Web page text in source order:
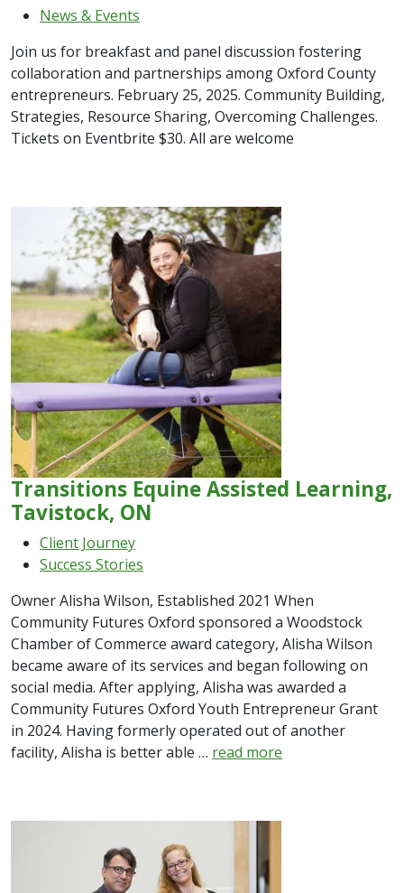
News & Events
Join us for breakfast and panel discussion fostering
collaboration and partnerships among Oxford County
entrepreneurs. February 25, 2025. Community Building,
Strategies, Resource Sharing, Overcoming Challenges.
Tickets on Eventbrite $30. All are welcome
Transitions Equine Assisted Learning,
Tavistock, ON
Client Journey
Success Stories
Owner Alisha Wilson, Established 2021 When
Community Futures Oxford sponsored a Woodstock
Chamber of Commerce award category, Alisha Wilson
became aware of its services and began following on
social media. After applying, Alisha was awarded a
Community Futures Oxford Youth Entrepreneur Grant
in 2024. Having formerly operated out of another
facility, Alisha is better able … read more